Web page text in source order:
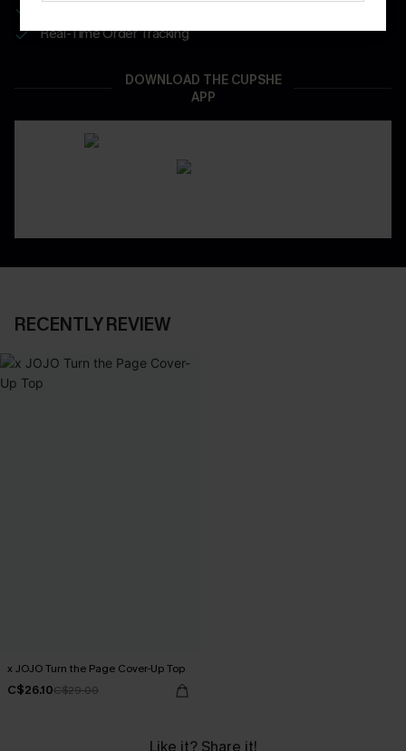
App-Exclusive Deals
Real-Time Order Tracking
DOWNLOAD THE CUPSHE
APP
RECENTLY REVIEW
x JOJO Turn the Page Cover-Up Top
C$26.10C$29.00
Like it? Share it!